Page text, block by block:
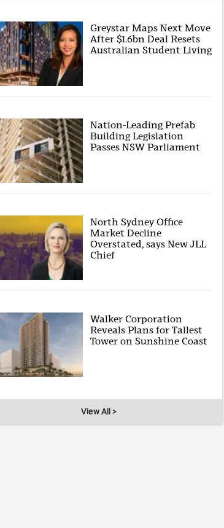
Greystar Maps Next Move
After $1.6bn Deal Resets
Australian Student Living
Nation-Leading Prefab
Building Legislation
Passes NSW Parliament
North Sydney Office
Market Decline
Overstated, says New JLL
Chief
Walker Corporation
Reveals Plans for Tallest
Tower on Sunshine Coast
View All >